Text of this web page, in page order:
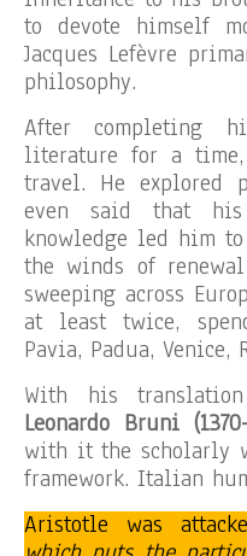
to devote himself
Jacques Lefèvre
philosophy.
After completing
literature for a
travel. He explored
even said that
knowledge led him
the winds of
sweeping across
at least twice,
Pavia, Padua, Venice,
With his
Leonardo Bruni
with it the scholarly
framework. Italian
Aristotle was